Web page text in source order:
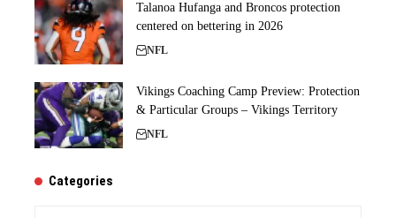
Talanoa Hufanga and Broncos protection
centered on bettering in 2026
NFL
Vikings Coaching Camp Preview: Protection
& Particular Groups – Vikings Territory
NFL
Categories